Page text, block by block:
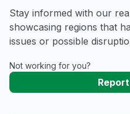
Stay informed with our
showcasing regions that
issues or possible
Not working for you?